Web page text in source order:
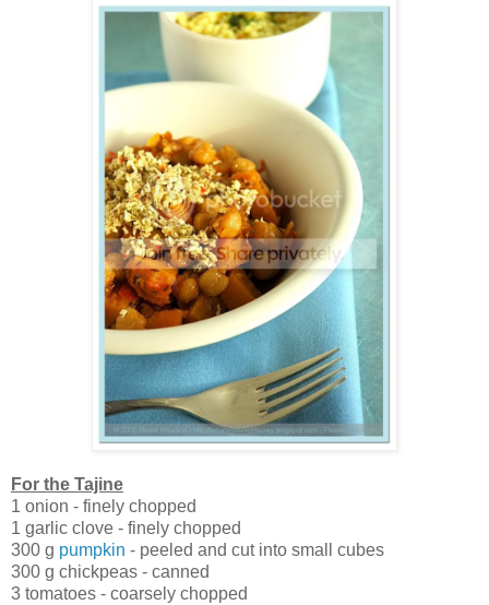
For the Tajine
1 onion - finely chopped
1 garlic clove - finely chopped
300 g pumpkin - peeled and cut into small cubes
300 g chickpeas - canned
3 tomatoes - coarsely chopped